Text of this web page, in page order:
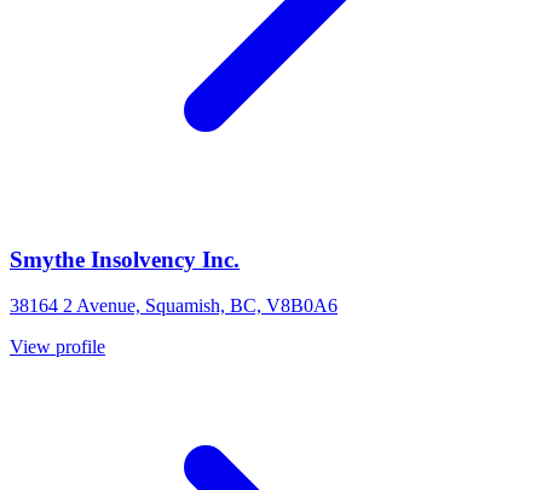
Smythe Insolvency Inc.
38164 2 Avenue, Squamish, BC, V8B0A6
View profile